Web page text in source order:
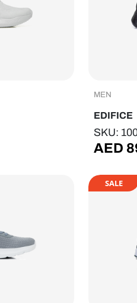
MEN
EDIFICE
SKU:
AED
SALE